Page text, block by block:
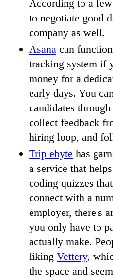
According to a
to negotiate good
company as well.
Asana can
tracking system if
money for a
early days. You
candidates
collect feedback
hiring loop, and
Triplebyte has
a service that
coding quizzes
connect with a
employer, there's
you only have to
actually make.
liking Vettery,
the space and